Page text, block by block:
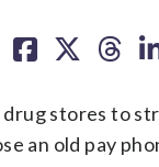
drug stores to
an old pay